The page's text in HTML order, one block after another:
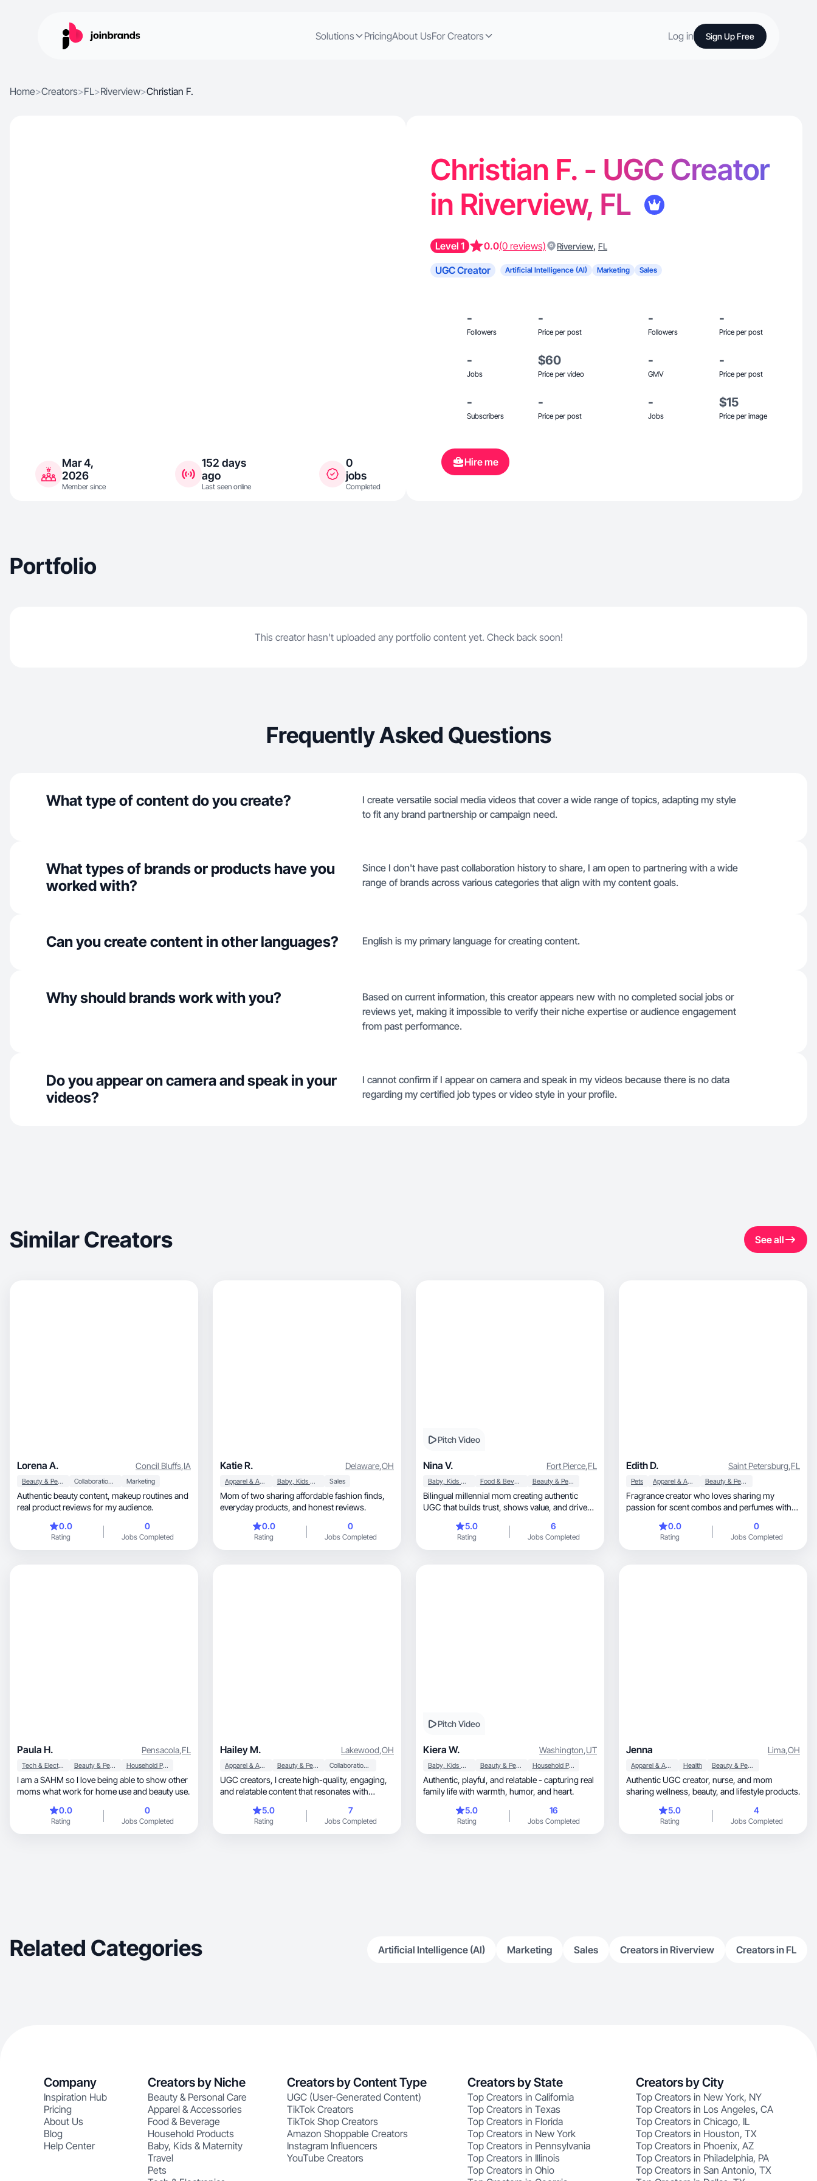
Solutions PricingAbout UsFor Creators Log in Sign Up Free
Home>Creators>FL>Riverview>Christian F.
Mar 4,
2026
Member since
152 days
ago
Last seen online
0
jobs
Completed
Christian F. - UGC Creator
in Riverview, FL
Level 1 0.0(0 reviews) Riverview, FL
UGC Creator Artificial Intelligence (AI) Marketing Sales
-
Followers
-
Price per post
-
Followers
-
Price per post
-
Jobs
$60
Price per video
-
GMV
-
Price per post
-
Subscribers
-
Price per post
-
Jobs
$15
Price per image
Hire me
Portfolio
This creator hasn't uploaded any portfolio content yet. Check back soon!
Frequently Asked Questions
What type of content do you create?
I create versatile social media videos that cover a wide range of topics, adapting my style
to fit any brand partnership or campaign need.
What types of brands or products have you
worked with?
Since I don't have past collaboration history to share, I am open to partnering with a wide
range of brands across various categories that align with my content goals.
Can you create content in other languages? English is my primary language for creating content.
Why should brands work with you?
Based on current information, this creator appears new with no completed social jobs or
reviews yet, making it impossible to verify their niche expertise or audience engagement
from past performance.
Do you appear on camera and speak in your
videos?
I cannot confirm if I appear on camera and speak in my videos because there is no data
regarding my certified job types or video style in your profile.
Similar Creators See all
Lorena A. Concil Bluffs,IA
Beauty & Personal Care Collaboration & Productivity Marketing
Authentic beauty content, makeup routines and
real product reviews for my audience.
0.0
Rating
0
Jobs Completed
Katie R. Delaware,OH
Apparel & Accessories Baby, Kids & Maternity Sales
Mom of two sharing affordable fashion finds,
everyday products, and honest reviews.
0.0
Rating
0
Jobs Completed
Pitch Video
Nina V. Fort Pierce,FL
Baby, Kids & Maternity Food & Beverage Beauty & Personal Care
Bilingual millennial mom creating authentic
UGC that builds trust, shows value, and drives
5.0
Rating
6
Jobs Completed
Edith D. Saint Petersburg,FL
Pets Apparel & Accessories Beauty & Personal Care
Fragrance creator who loves sharing my
passion for scent combos and perfumes with
0.0
Rating
0
Jobs Completed
Paula H. Pensacola,FL
Tech & Electronics Beauty & Personal Care Household Products
I am a SAHM so I love being able to show other
moms what work for home use and beauty use.
0.0
Rating
0
Jobs Completed
Hailey M. Lakewood,OH
Apparel & Accessories Beauty & Personal Care Collaboration & Productivity
UGC creators, I create high-quality, engaging,
and relatable content that resonates with
5.0
Rating
7
Jobs Completed
Pitch Video
Kiera W. Washington,UT
Baby, Kids & Maternity Beauty & Personal Care Household Products
Authentic, playful, and relatable - capturing real
family life with warmth, humor, and heart.
5.0
Rating
16
Jobs Completed
Jenna Lima,OH
Apparel & Accessories Health Beauty & Personal Care
Authentic UGC creator, nurse, and mom
sharing wellness, beauty, and lifestyle products.
5.0
Rating
4
Jobs Completed
Related Categories Artificial Intelligence (AI) Marketing Sales Creators in Riverview Creators in FL
Company
Inspiration Hub
Pricing
About Us
Blog
Help Center
Creators by Niche
Beauty & Personal Care
Apparel & Accessories
Food & Beverage
Household Products
Baby, Kids & Maternity
Travel
Pets
Creators by Content Type
UGC (User-Generated Content)
TikTok Creators
TikTok Shop Creators
Amazon Shoppable Creators
Instagram Influencers
YouTube Creators
Creators by State
Top Creators in California
Top Creators in Texas
Top Creators in Florida
Top Creators in New York
Top Creators in Pennsylvania
Top Creators in Illinois
Top Creators in Ohio
Creators by City
Top Creators in New York, NY
Top Creators in Los Angeles, CA
Top Creators in Chicago, IL
Top Creators in Houston, TX
Top Creators in Phoenix, AZ
Top Creators in Philadelphia, PA
Top Creators in San Antonio, TX